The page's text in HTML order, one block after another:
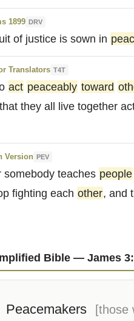
1899 DRV
of justice is sown in
Translators T4T
act peaceably toward
they all live together
Version PEV
somebody teaches people
fighting each other, and
Bible — James
Peacemakers [those